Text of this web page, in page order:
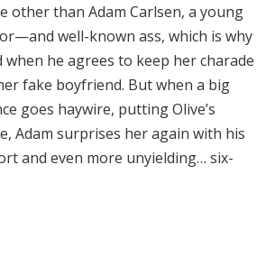
other than Adam Carlsen, a young
well-known ass, which is why
when he agrees to keep her charade
fake boyfriend. But when a big
goes haywire, putting Olive’s
Adam surprises her again with his
and even more unyielding… six-